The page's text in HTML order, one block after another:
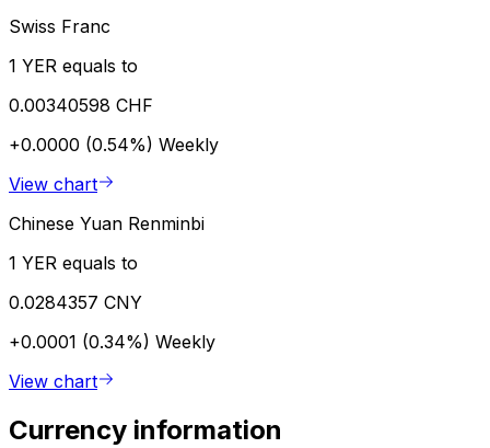
Swiss Franc
1 YER equals to
0.00340598 CHF
+0.0000 (0.54%) Weekly
View chart
Chinese Yuan Renminbi
1 YER equals to
0.0284357 CNY
+0.0001 (0.34%) Weekly
View chart
Currency information